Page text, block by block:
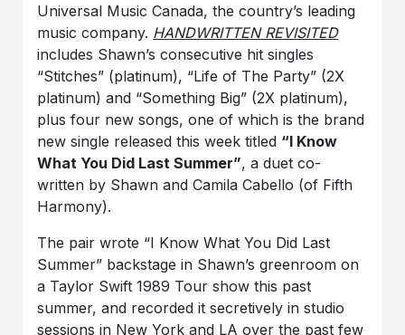
Universal Music Canada, the country’s leading
music company. HANDWRITTEN REVISITED
includes Shawn’s consecutive hit singles
“Stitches” (platinum), “Life of The Party” (2X
platinum) and “Something Big” (2X platinum),
plus four new songs, one of which is the brand
new single released this week titled “I Know
What You Did Last Summer”, a duet co-
written by Shawn and Camila Cabello (of Fifth
Harmony).
The pair wrote “I Know What You Did Last
Summer” backstage in Shawn’s greenroom on
a Taylor Swift 1989 Tour show this past
summer, and recorded it secretively in studio
sessions in New York and LA over the past few